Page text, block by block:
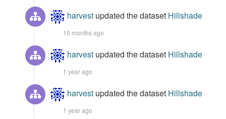
harvest updated the dataset Hillshade
10 months ago
harvest updated the dataset Hillshade
1 year ago
harvest updated the dataset Hillshade
1 year ago